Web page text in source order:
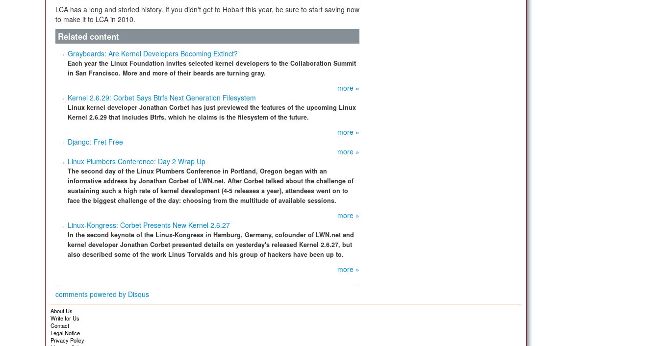
LCA has a long and storied history. If you didn't get to Hobart this year, be sure to start saving now
to make it to LCA in 2010.
Related content
Graybeards: Are Kernel Developers Becoming Extinct?
Each year the Linux Foundation invites selected kernel developers to the Collaboration Summit
in San Francisco. More and more of their beards are turning gray.
more »
Kernel 2.6.29: Corbet Says Btrfs Next Generation Filesystem
Linux kernel developer Jonathan Corbet has just previewed the features of the upcoming Linux
Kernel 2.6.29 that includes Btrfs, which he claims is the filesystem of the future.
more »
Django: Fret Free
more »
Linux Plumbers Conference: Day 2 Wrap Up
The second day of the Linux Plumbers Conference in Portland, Oregon began with an
informative address by Jonathan Corbet of LWN.net. After Corbet talked about the challenge of
sustaining such a high rate of kernel development (4-5 releases a year), attendees went on to
face the biggest challenge of the day: choosing from the multitude of available sessions.
more »
Linux-Kongress: Corbet Presents New Kernel 2.6.27
In the second keynote of the Linux-Kongress in Hamburg, Germany, cofounder of LWN.net and
kernel developer Jonathan Corbet presented details on yesterday's released Kernel 2.6.27, but
also described some of the work Linus Torvalds and his group of hackers have been up to.
more »
comments powered by Disqus
About Us
Write for Us
Contact
Legal Notice
Privacy Policy